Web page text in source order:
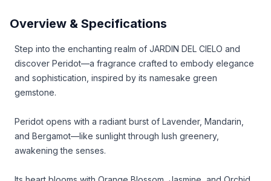
Overview & Specifications
Step into the enchanting realm of JARDIN DEL CIELO and
discover Peridot—a fragrance crafted to embody elegance
and sophistication, inspired by its namesake green
gemstone.
Peridot opens with a radiant burst of Lavender, Mandarin,
and Bergamot—like sunlight through lush greenery,
awakening the senses.